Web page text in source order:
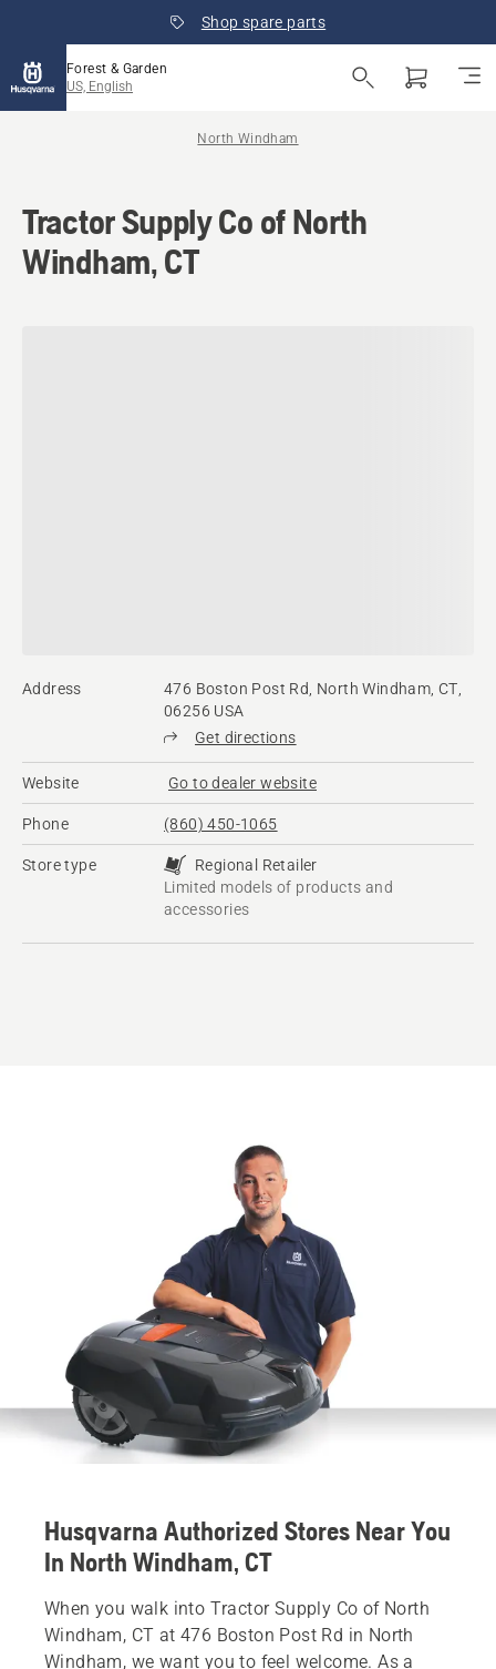
Shop spare parts
Forest & Garden
US, English
North Windham
Tractor Supply Co of North
Windham, CT
Address
476 Boston Post Rd, North Windham, CT,
06256 USA
Get directions
Website Go to dealer website
Phone (860) 450-1065
Store type
Regional Retailer
Limited models of products and
accessories
Husqvarna Authorized Stores Near You
In North Windham, CT
When you walk into Tractor Supply Co of North
Windham, CT at 476 Boston Post Rd in North
Windham, we want you to feel welcome. As a